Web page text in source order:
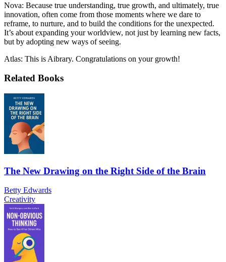
Nova: Because true understanding, true growth, and ultimately, true
innovation, often come from those moments where we dare to
reframe, to nurture, and to build the conditions for the unexpected.
It’s about expanding your worldview, not just by learning new facts,
but by adopting new ways of seeing.
Atlas: This is Aibrary. Congratulations on your growth!
Related Books
The New Drawing on the Right Side of the Brain
Betty Edwards
Creativity